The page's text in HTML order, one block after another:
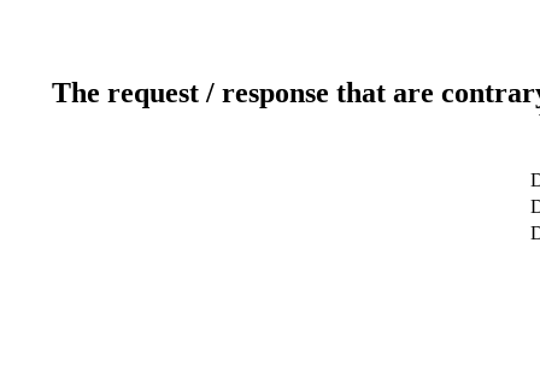
The request / response that are